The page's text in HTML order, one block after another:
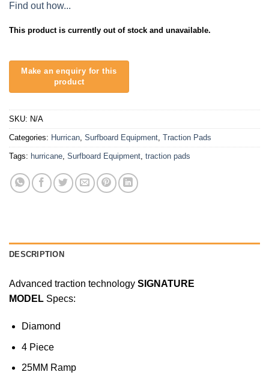
Find out how...
This product is currently out of stock and unavailable.
SKU: N/A
Categories: Hurrican, Surfboard Equipment, Traction Pads
Tags: hurricane, Surfboard Equipment, traction pads
DESCRIPTION
Advanced traction technology SIGNATURE
MODEL Specs:
Diamond
4 Piece
25MM Ramp